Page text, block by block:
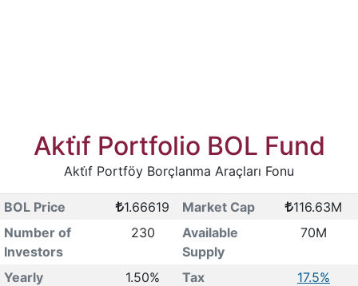
Akti̇f Portfolio BOL Fund
Akti̇f Portföy Borçlanma Araçları Fonu
BOL Price 1.66619 Market Cap
116.63M
Number of
Investors
230
Available
Supply
70M
Yearly
1.50%
Tax
17.5%